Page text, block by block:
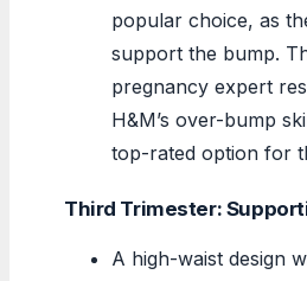
popular choice, as
support the bump.
pregnancy expert
H&M’s over-bump
top-rated option for
Third Trimester:
A high-waist design